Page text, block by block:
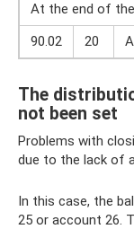
At the end of
90.02
20
The
not been set
Problems with
due to the lack of
In this case, the
25 or account 26.